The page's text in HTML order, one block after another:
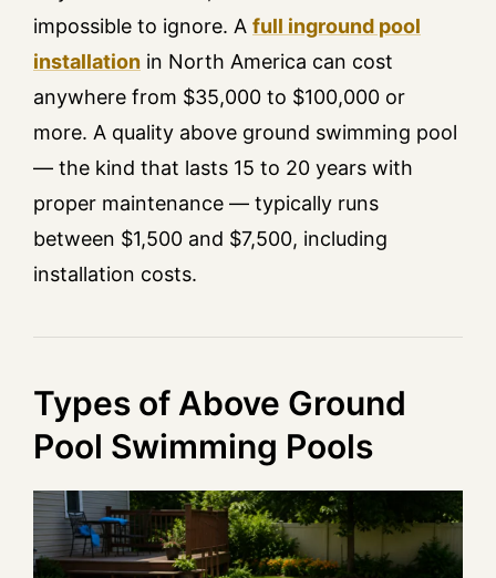
impossible to ignore. A full inground pool
installation in North America can cost
anywhere from $35,000 to $100,000 or
more. A quality above ground swimming pool
— the kind that lasts 15 to 20 years with
proper maintenance — typically runs
between $1,500 and $7,500, including
installation costs.
Types of Above Ground
Pool Swimming Pools